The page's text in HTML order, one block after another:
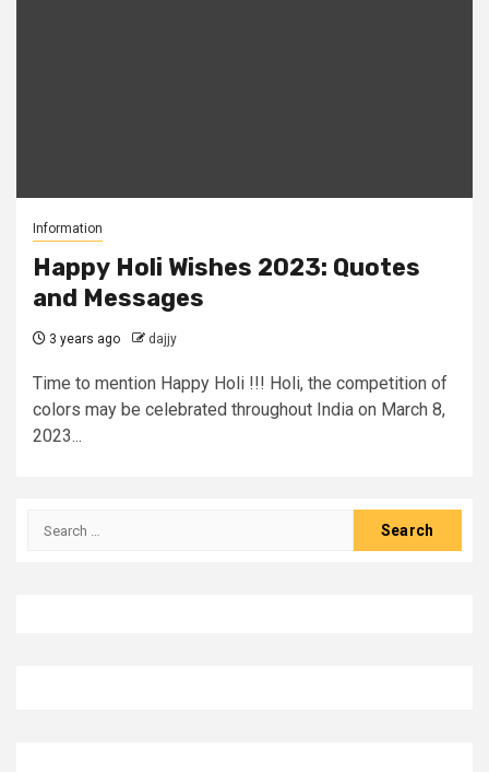
Information
Happy Holi Wishes 2023: Quotes
and Messages
3 years ago dajjy
Time to mention Happy Holi !!! Holi, the competition of
colors may be celebrated throughout India on March 8,
2023...
Search